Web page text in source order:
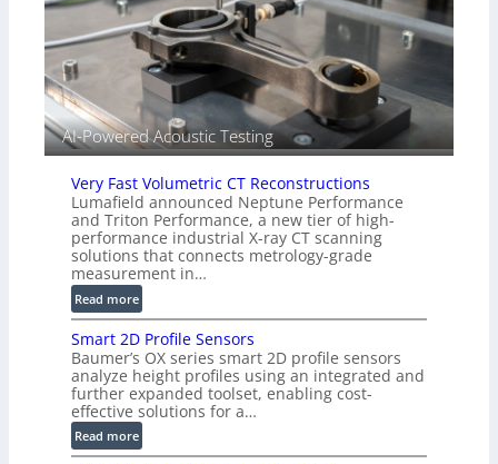
i
i
s
o
n
)
r
s
AI-Powered Acoustic Testing
Very Fast Volumetric CT Reconstructions
Lumafield announced Neptune Performance
and Triton Performance, a new tier of high-
performance industrial X-ray CT scanning
solutions that connects metrology-grade
measurement in…
Read more:
V
e
r
y
F
a
s
Smart 2D Profile Sensors
Baumer’s OX series smart 2D profile sensors
analyze height profiles using an integrated and
further expanded toolset, enabling cost-
effective solutions for a…
Read more:
S